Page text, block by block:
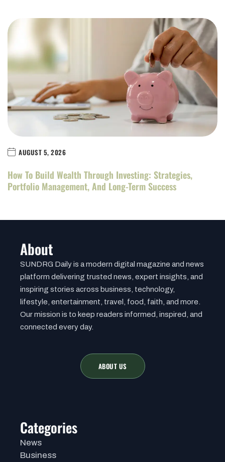
AUGUST 5, 2026
How To Build Wealth Through Investing: Strategies,
Portfolio Management, And Long-Term Success
About
SUNDRG Daily is a modern digital magazine and news
platform delivering trusted news, expert insights, and
inspiring stories across business, technology,
lifestyle, entertainment, travel, food, faith, and more.
Our mission is to keep readers informed, inspired, and
connected every day.
ABOUT US
Categories
News
Business